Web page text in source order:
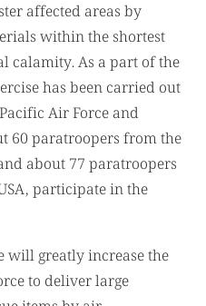
affected areas by
within the shortest
calamity. As a part of the
has been carried out
Air Force and
60 paratroopers from the
about 77 paratroopers
participate in the
will greatly increase the
to deliver large